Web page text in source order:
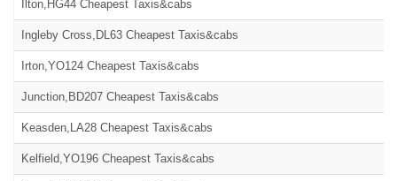
Ilton,HG44 Cheapest Taxis&cabs
Ingleby Cross,DL63 Cheapest Taxis&cabs
Irton,YO124 Cheapest Taxis&cabs
Junction,BD207 Cheapest Taxis&cabs
Keasden,LA28 Cheapest Taxis&cabs
Kelfield,YO196 Cheapest Taxis&cabs